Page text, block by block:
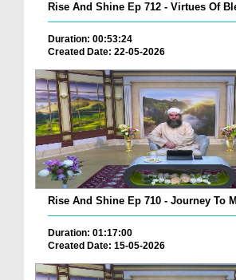
Rise And Shine Ep 712 - Virtues Of
Duration: 00:53:24
Created Date: 22-05-2026
Rise And Shine Ep 710 - Journey To
Duration: 01:17:00
Created Date: 15-05-2026